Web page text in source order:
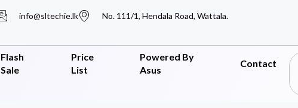
info@sltechie.lk No. 111/1, Hendala Road, Wattala.
Flash
Sale
Price
List
Powered By
Asus
Contact